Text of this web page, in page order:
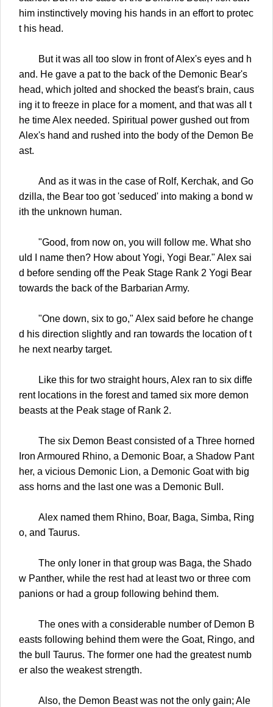
him instinctively moving his hands in an effort to protec
t his head.
But it was all too slow in front of Alex's eyes and h
and. He gave a pat to the back of the Demonic Bear's
head, which jolted and shocked the beast's brain, caus
ing it to freeze in place for a moment, and that was all t
he time Alex needed. Spiritual power gushed out from
Alex's hand and rushed into the body of the Demon Be
ast.
And as it was in the case of Rolf, Kerchak, and Go
dzilla, the Bear too got 'seduced' into making a bond w
ith the unknown human.
"Good, from now on, you will follow me. What sho
uld I name then? How about Yogi, Yogi Bear." Alex sai
d before sending off the Peak Stage Rank 2 Yogi Bear
towards the back of the Barbarian Army.
"One down, six to go," Alex said before he change
d his direction slightly and ran towards the location of t
he next nearby target.
Like this for two straight hours, Alex ran to six diffe
rent locations in the forest and tamed six more demon
beasts at the Peak stage of Rank 2.
The six Demon Beast consisted of a Three horned
Iron Armoured Rhino, a Demonic Boar, a Shadow Pant
her, a vicious Demonic Lion, a Demonic Goat with big
ass horns and the last one was a Demonic Bull.
Alex named them Rhino, Boar, Baga, Simba, Ring
o, and Taurus.
The only loner in that group was Baga, the Shado
w Panther, while the rest had at least two or three com
panions or had a group following behind them.
The ones with a considerable number of Demon B
easts following behind them were the Goat, Ringo, and
the bull Taurus. The former one had the greatest numb
er also the weakest strength.
Also, the Demon Beast was not the only gain; Ale